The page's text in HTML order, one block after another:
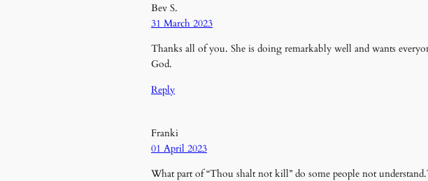
Bev S.
31 March 2023
Thanks all of you. She is doing remarkably well and wants
God.
Reply
Franki
01 April 2023
What part of “Thou shalt not kill” do some people not